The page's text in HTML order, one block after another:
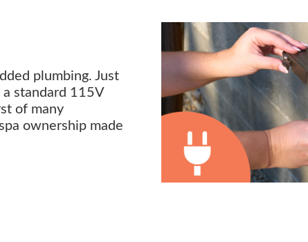
plumbing. Just
standard 115V
of many
ownership made